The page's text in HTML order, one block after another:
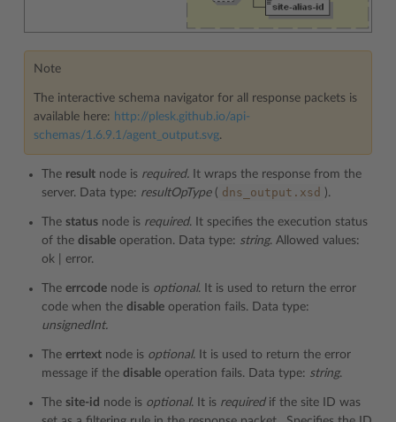
Note
The interactive schema navigator for all response packets is
available here: http://plesk.github.io/api-
schemas/1.6.9.1/agent_output.svg.
The result node is required. It wraps the response from the
server. Data type: resultOpType( dns_output.xsd ).
The status node is required. It specifies the execution status
of the disable operation. Data type: string. Allowed values:
ok | error.
The errcode node is optional. It is used to return the error
code when the disable operation fails. Data type:
unsignedInt.
The errtext node is optional. It is used to return the error
message if the disable operation fails. Data type: string.
The site-id node is optional. It is requiredif the site ID was